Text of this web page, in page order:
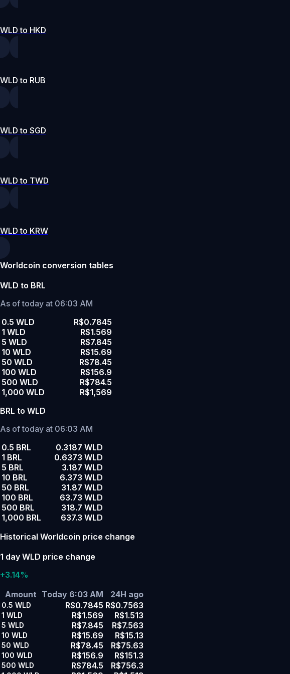
WLD to HKD
WLD to RUB
WLD to SGD
WLD to TWD
WLD to KRW
Worldcoin conversion tables
WLD to BRL
As of today at 06:03 AM
0.5 WLD
R$0.7845
1 WLD
R$1.569
5 WLD
R$7.845
10 WLD
R$15.69
50 WLD
R$78.45
100 WLD
R$156.9
500 WLD
R$784.5
1,000 WLD
R$1,569
BRL to WLD
As of today at 06:03 AM
0.5 BRL
0.3187 WLD
1 BRL
0.6373 WLD
5 BRL
3.187 WLD
10 BRL
6.373 WLD
50 BRL
31.87 WLD
100 BRL
63.73 WLD
500 BRL
318.7 WLD
1,000 BRL
637.3 WLD
Historical Worldcoin price change
1 day WLD price change
+3.14%
Amount Today 6:03 AM 24H ago
0.5 WLD R$0.7845 R$0.7563
1 WLD R$1.569 R$1.513
5 WLD R$7.845 R$7.563
10 WLD R$15.69 R$15.13
50 WLD R$78.45 R$75.63
100 WLD R$156.9 R$151.3
500 WLD R$784.5 R$756.3